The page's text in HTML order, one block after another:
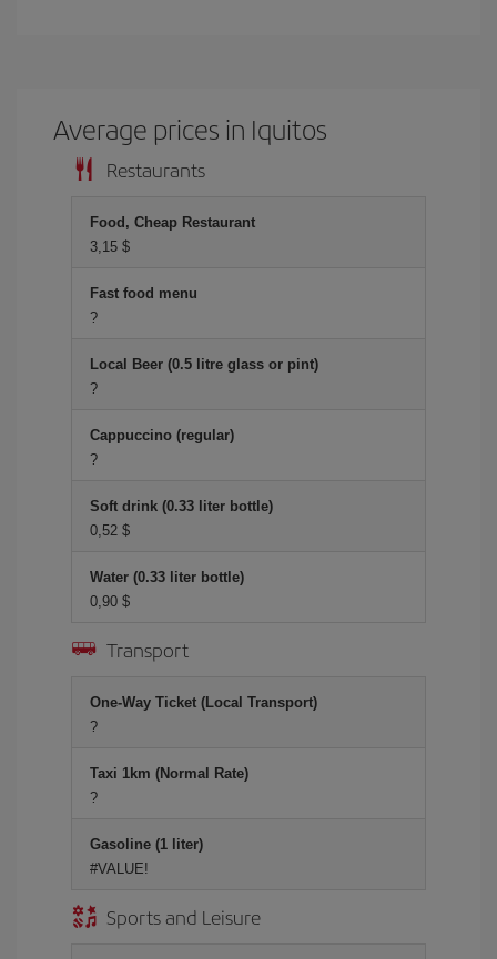
Average prices in Iquitos
Restaurants
Food, Cheap Restaurant
3,15 $
Fast food menu
?
Local Beer (0.5 litre glass or pint)
?
Cappuccino (regular)
?
Soft drink (0.33 liter bottle)
0,52 $
Water (0.33 liter bottle)
0,90 $
Transport
One-Way Ticket (Local Transport)
?
Taxi 1km (Normal Rate)
?
Gasoline (1 liter)
#VALUE!
Sports and Leisure